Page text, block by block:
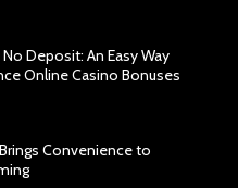
Deposit: An Easy Way
Online Casino Bonuses
Convenience to